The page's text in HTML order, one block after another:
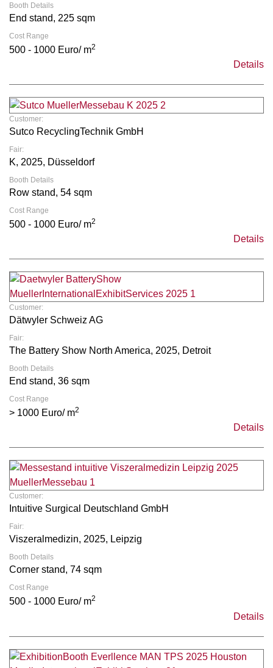
Booth Details
End stand, 225 sqm
Cost Range
500 - 1000 Euro/ m2
Details
Customer:
Sutco RecyclingTechnik GmbH
Fair:
K, 2025, Düsseldorf
Booth Details
Row stand, 54 sqm
Cost Range
500 - 1000 Euro/ m2
Details
Customer:
Dätwyler Schweiz AG
Fair:
The Battery Show North America, 2025, Detroit
Booth Details
End stand, 36 sqm
Cost Range
> 1000 Euro/ m2
Details
Customer:
Intuitive Surgical Deutschland GmbH
Fair:
Viszeralmedizin, 2025, Leipzig
Booth Details
Corner stand, 74 sqm
Cost Range
500 - 1000 Euro/ m2
Details